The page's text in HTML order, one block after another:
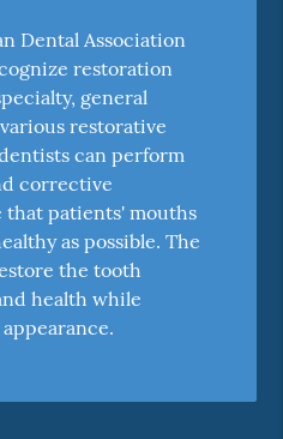
Dental Association
restoration
general
restorative
can perform
corrective
patients' mouths
as possible. The
the tooth
health while